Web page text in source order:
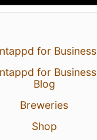
for Business
for Business
Blog
Breweries
Shop